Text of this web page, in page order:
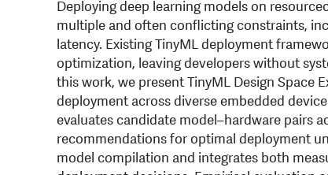
Deploying deep learning models on
multiple and often conflicting constraints,
latency. Existing TinyML deployment
optimization, leaving developers without
this work, we present TinyML Design Space
deployment across diverse embedded
evaluates candidate model–hardware pairs
recommendations for optimal deployment
model compilation and integrates both